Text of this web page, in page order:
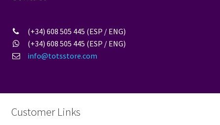
(+34) 608 505 445 (ESP / ENG)
(+34) 608 505 445 (ESP / ENG)
info@totsstore.com
Customer Links